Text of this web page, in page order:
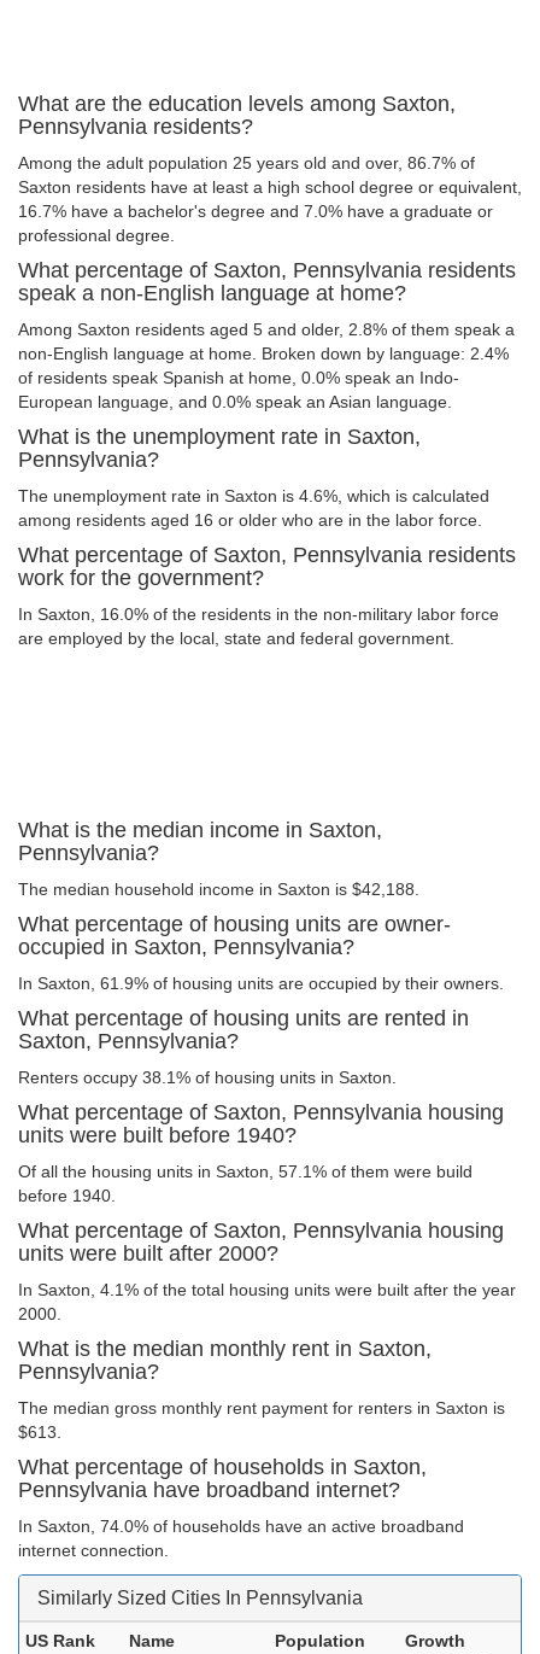
What are the education levels among Saxton,
Pennsylvania residents?
Among the adult population 25 years old and over, 86.7% of
Saxton residents have at least a high school degree or equivalent,
16.7% have a bachelor's degree and 7.0% have a graduate or
professional degree.
What percentage of Saxton, Pennsylvania residents
speak a non-English language at home?
Among Saxton residents aged 5 and older, 2.8% of them speak a
non-English language at home. Broken down by language: 2.4%
of residents speak Spanish at home, 0.0% speak an Indo-
European language, and 0.0% speak an Asian language.
What is the unemployment rate in Saxton,
Pennsylvania?
The unemployment rate in Saxton is 4.6%, which is calculated
among residents aged 16 or older who are in the labor force.
What percentage of Saxton, Pennsylvania residents
work for the government?
In Saxton, 16.0% of the residents in the non-military labor force
are employed by the local, state and federal government.
What is the median income in Saxton,
Pennsylvania?
The median household income in Saxton is $42,188.
What percentage of housing units are owner-
occupied in Saxton, Pennsylvania?
In Saxton, 61.9% of housing units are occupied by their owners.
What percentage of housing units are rented in
Saxton, Pennsylvania?
Renters occupy 38.1% of housing units in Saxton.
What percentage of Saxton, Pennsylvania housing
units were built before 1940?
Of all the housing units in Saxton, 57.1% of them were build
before 1940.
What percentage of Saxton, Pennsylvania housing
units were built after 2000?
In Saxton, 4.1% of the total housing units were built after the year
2000.
What is the median monthly rent in Saxton,
Pennsylvania?
The median gross monthly rent payment for renters in Saxton is
$613.
What percentage of households in Saxton,
Pennsylvania have broadband internet?
In Saxton, 74.0% of households have an active broadband
internet connection.
Similarly Sized Cities In Pennsylvania
US Rank Name Population
Growth